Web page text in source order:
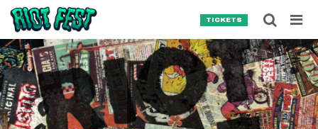
Skip to content
TICKETS
Search for:
SEARCH